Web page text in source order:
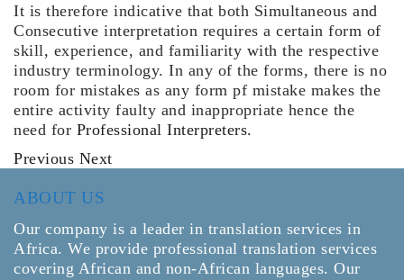
It is therefore indicative that both Simultaneous and
Consecutive interpretation requires a certain form of
skill, experience, and familiarity with the respective
industry terminology. In any of the forms, there is no
room for mistakes as any form pf mistake makes the
entire activity faulty and inappropriate hence the
need for Professional Interpreters.
Previous Next
ABOUT US
Our company is a leader in translation services in
Africa. We provide professional translation services
covering African and non-African languages. Our